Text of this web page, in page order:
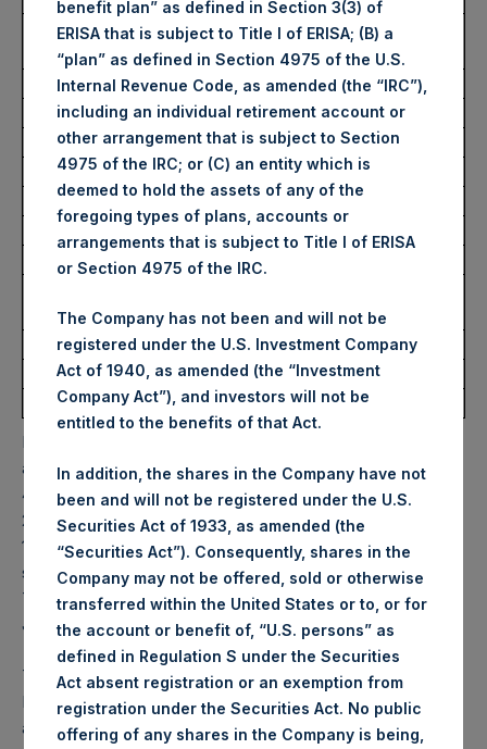
Number of Public Shares
purchased:
6,885 Shares
Highest Price Paid Per Share:
29.95 USD
Lowest Price Paid Per Share:
29.15 USD
Average Price Paid Per Share:
29.61 USD
Trading Venue:
Euronext Amsterdam
PSH
Date of Purchase:
purchased:
Highest Price Paid Per Share:
29.95 USD
Lowest Price Paid Per Share:
29.20 USD
Average Price Paid Per Share:
29.75 USD
PSH will hold these Public Shares in Treasury. The net
asset value per Public Share related to this buyback is
42.55 USD / 35.59 GBP which was calculated as of 5 July
2022. After giving effect to the above buyback, PSH has
197,027,214 Public Shares outstanding. Excluded from the
shares outstanding are 13,929,536 Public Shares held in
Treasury. The prices per Public Share were calculated by
Jefferies.
The one special voting share (held by PS Holdings
Independent Voting Company Limited) has not been
affected.
benefit plan” as defined in Section 3(3) of
ERISA that is subject to Title I of ERISA; (B) a
“plan” as defined in Section 4975 of the U.S.
Internal Revenue Code, as amended (the “IRC”),
including an individual retirement account or
other arrangement that is subject to Section
4975 of the IRC; or (C) an entity which is
deemed to hold the assets of any of the
foregoing types of plans, accounts or
arrangements that is subject to Title I of ERISA
or Section 4975 of the IRC.
The Company has not been and will not be
registered under the U.S. Investment Company
Act of 1940, as amended (the “Investment
Company Act”), and investors will not be
entitled to the benefits of that Act.
In addition, the shares in the Company have not
been and will not be registered under the U.S.
Securities Act of 1933, as amended (the
“Securities Act”). Consequently, shares in the
Company may not be offered, sold or otherwise
transferred within the United States or to, or for
the account or benefit of, “U.S. persons” as
defined in Regulation S under the Securities
Act absent registration or an exemption from
registration under the Securities Act. No public
offering of any shares in the Company is being,